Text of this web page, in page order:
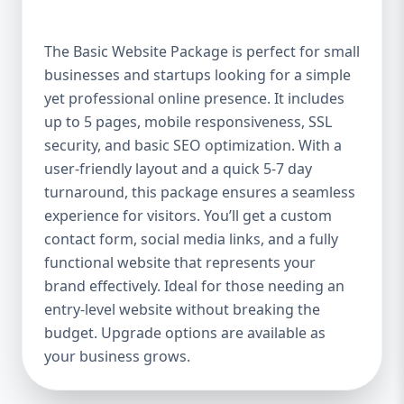
showcasing your business, services, or
portfolio. Whether you're a small boutique,
a freelancer, or a local service provider, this
package ensures your website looks
polished and professional without breaking
the bank. Mobile-Responsive Design In the
mobile-first world we live in, it’s crucial that
your website looks great and functions
flawlessly on all devices. The Basic Package
ensures your website is fully mobile-
responsive, meaning it will automatically
adjust to fit screens of all sizes. This is
essential, as more users access websites
through mobile devices, and Google
rewards mobile-friendly websites with
The Basic Website Package is perfect for small
businesses and startups looking for a simple
yet professional online presence. It includes
up to 5 pages, mobile responsiveness, SSL
security, and basic SEO optimization. With a
user-friendly layout and a quick 5-7 day
turnaround, this package ensures a seamless
experience for visitors. You’ll get a custom
contact form, social media links, and a fully
functional website that represents your
brand effectively. Ideal for those needing an
entry-level website without breaking the
budget. Upgrade options are available as
your business grows.